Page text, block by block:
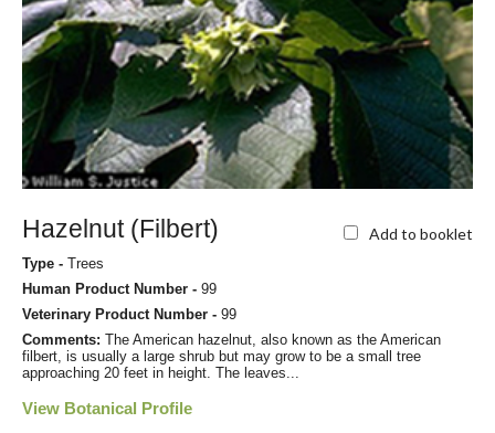
Hazelnut (Filbert) Add to booklet
Type - Trees
Human Product Number - 99
Veterinary Product Number - 99
Comments: The American hazelnut, also known as the American
filbert, is usually a large shrub but may grow to be a small tree
approaching 20 feet in height. The leaves...
View Botanical Profile